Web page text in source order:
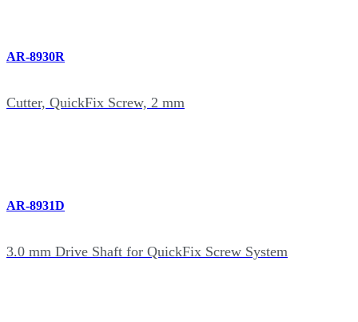
AR-8930R
Cutter, QuickFix Screw, 2 mm
AR-8931D
3.0 mm Drive Shaft for QuickFix Screw System